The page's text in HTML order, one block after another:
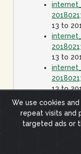
13 to
13 to
13 to
13 to
We use cookies
repeat visits and
targeted ads or